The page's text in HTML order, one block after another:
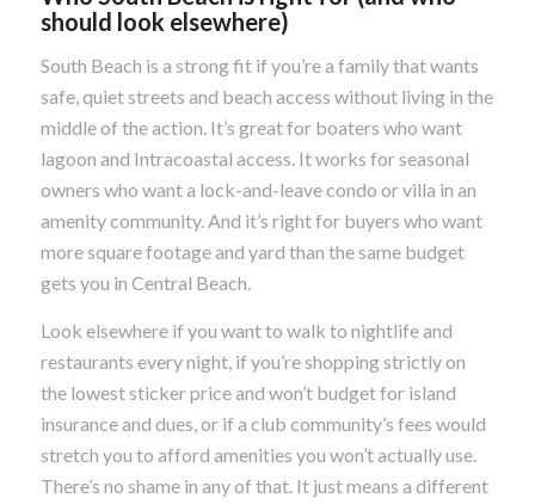
should look elsewhere)
South Beach is a strong fit if you’re a family that wants
safe, quiet streets and beach access without living in the
middle of the action. It’s great for boaters who want
lagoon and Intracoastal access. It works for seasonal
owners who want a lock-and-leave condo or villa in an
amenity community. And it’s right for buyers who want
more square footage and yard than the same budget
gets you in Central Beach.
Look elsewhere if you want to walk to nightlife and
restaurants every night, if you’re shopping strictly on
the lowest sticker price and won’t budget for island
insurance and dues, or if a club community’s fees would
stretch you to afford amenities you won’t actually use.
There’s no shame in any of that. It just means a different